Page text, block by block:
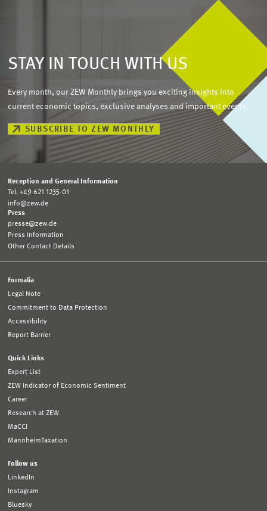
STAY IN TOUCH WITH US
Every month, our ZEW Monthly brings you exciting insights into
current economic topics, exclusive analyses and important events.
SUBSCRIBE TO ZEW MONTHLY
Reception and General Information
Tel. +49 621 1235-01
info@zew.de
Press
presse@zew.de
Press Information
Other Contact Details
Formalia
Legal Note
Commitment to Data Protection
Accessibility
Report Barrier
Quick Links
Expert List
ZEW Indicator of Economic Sentiment
Career
Research at ZEW
MaCCI
MannheimTaxation
Follow us
LinkedIn
Instagram
Bluesky